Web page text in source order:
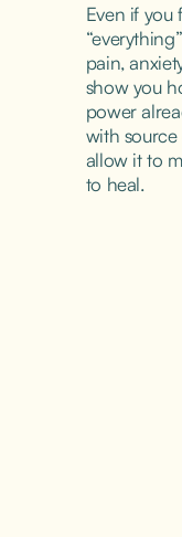
Even if you
pain,
show you
power
with
allow it to
to heal.